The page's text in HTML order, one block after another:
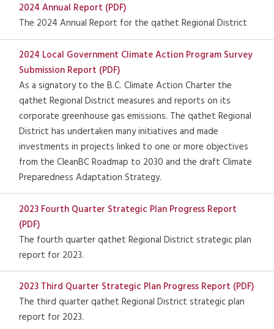
2024 Annual Report (PDF)
The 2024 Annual Report for the qathet Regional District
2024 Local Government Climate Action Program Survey
Submission Report (PDF)
As a signatory to the B.C. Climate Action Charter the
qathet Regional District measures and reports on its
corporate greenhouse gas emissions. The qathet Regional
District has undertaken many initiatives and made
investments in projects linked to one or more objectives
from the CleanBC Roadmap to 2030 and the draft Climate
Preparedness Adaptation Strategy.
2023 Fourth Quarter Strategic Plan Progress Report
(PDF)
The fourth quarter qathet Regional District strategic plan
report for 2023.
2023 Third Quarter Strategic Plan Progress Report (PDF)
The third quarter qathet Regional District strategic plan
report for 2023.